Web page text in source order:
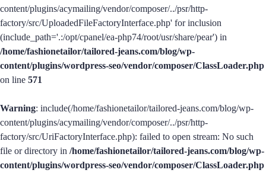
content/plugins/acymailing/vendor/composer/../psr/http-
factory/src/UploadedFileFactoryInterface.php' for inclusion
(include_path='.:/opt/cpanel/ea-php74/root/usr/share/pear') in
/home/fashionetailor/tailored-jeans.com/blog/wp-
content/plugins/wordpress-seo/vendor/composer/ClassLoader.php
on line 571
Warning: include(/home/fashionetailor/tailored-jeans.com/blog/wp-
content/plugins/acymailing/vendor/composer/../psr/http-
factory/src/UriFactoryInterface.php): failed to open stream: No such
file or directory in /home/fashionetailor/tailored-jeans.com/blog/wp-
content/plugins/wordpress-seo/vendor/composer/ClassLoader.php